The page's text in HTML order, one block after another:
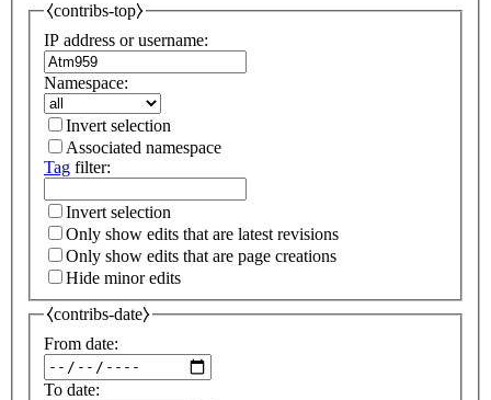
⧼contribs-top⧽
IP address or username:
Namespace:
Invert selection
Associated namespace
Tag filter:
Invert selection
Only show edits that are latest revisions
Only show edits that are page creations
Hide minor edits
⧼contribs-date⧽
From date:
To date: